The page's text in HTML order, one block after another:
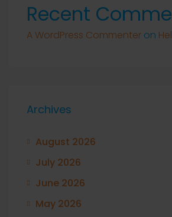
Recent
A WordPress Commenter on
Archives
August 2026
July 2026
June 2026
May 2026